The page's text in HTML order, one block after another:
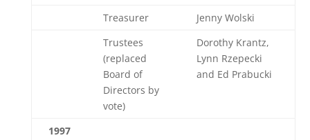
Treasurer
Jenny Wolski
Trustees
(replaced
Board of
Directors by
vote)
Dorothy Krantz,
Lynn Rzepecki
and Ed Prabucki
1997